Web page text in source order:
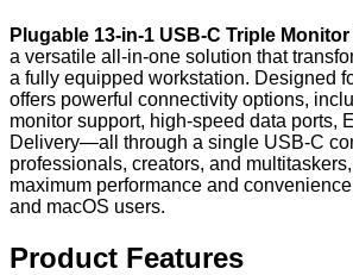
Plugable 13-in-1 USB-C Triple
a versatile all-in-one solution that
a fully equipped workstation. Designed
offers powerful connectivity options,
monitor support, high-speed data ports,
Delivery—all through a single USB-C
professionals, creators, and
maximum performance and
and macOS users.
Product Features